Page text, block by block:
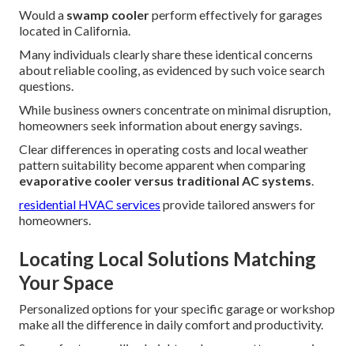
Would a swamp coolerperform effectively for garages
located in California.
Many individuals clearly share these identical concerns
about reliable cooling, as evidenced by such voice search
questions.
While business owners concentrate on minimal disruption,
homeowners seek information about energy savings.
Clear differences in operating costs and local weather
pattern suitability become apparent when comparing
evaporative cooler versus traditional AC systems.
residential HVAC services provide tailored answers for
homeowners.
Locating Local Solutions Matching
Your Space
Personalized options for your specific garage or workshop
make all the difference in daily comfort and productivity.